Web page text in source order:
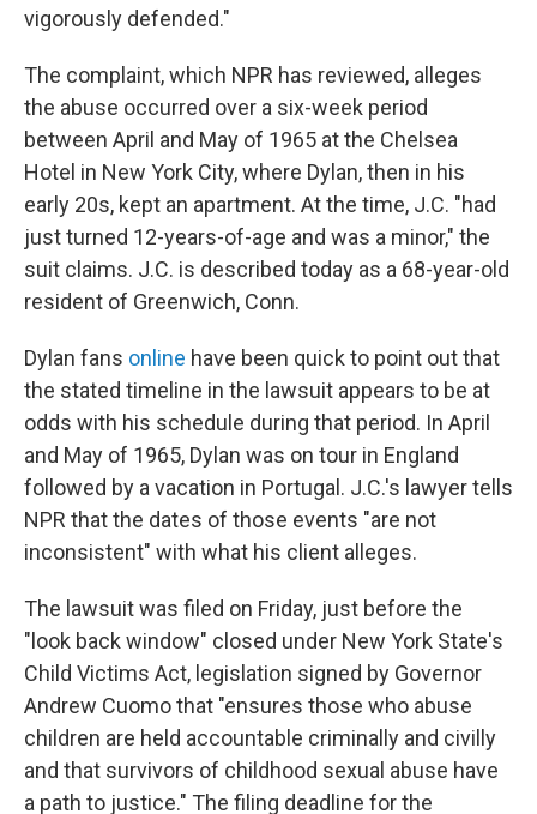
vigorously defended."
The complaint, which NPR has reviewed, alleges
the abuse occurred over a six-week period
between April and May of 1965 at the Chelsea
Hotel in New York City, where Dylan, then in his
early 20s, kept an apartment. At the time, J.C. "had
just turned 12-years-of-age and was a minor," the
suit claims. J.C. is described today as a 68-year-old
resident of Greenwich, Conn.
Dylan fans online have been quick to point out that
the stated timeline in the lawsuit appears to be at
odds with his schedule during that period. In April
and May of 1965, Dylan was on tour in England
followed by a vacation in Portugal. J.C.'s lawyer tells
NPR that the dates of those events "are not
inconsistent" with what his client alleges.
The lawsuit was filed on Friday, just before the
"look back window" closed under New York State's
Child Victims Act, legislation signed by Governor
Andrew Cuomo that "ensures those who abuse
children are held accountable criminally and civilly
and that survivors of childhood sexual abuse have
a path to justice." The filing deadline for the